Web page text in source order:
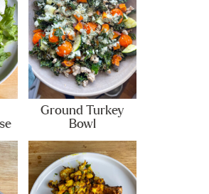
Ground Turkey
Bowl